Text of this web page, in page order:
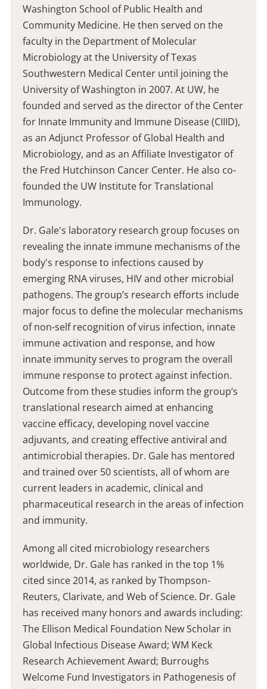
Washington School of Public Health and
Community Medicine. He then served on the
faculty in the Department of Molecular
Microbiology at the University of Texas
Southwestern Medical Center until joining the
University of Washington in 2007. At UW, he
founded and served as the director of the Center
for Innate Immunity and Immune Disease (CIIID),
as an Adjunct Professor of Global Health and
Microbiology, and as an Affiliate Investigator of
the Fred Hutchinson Cancer Center. He also co-
founded the UW Institute for Translational
Immunology.
Dr. Gale's laboratory research group focuses on
revealing the innate immune mechanisms of the
body's response to infections caused by
emerging RNA viruses, HIV and other microbial
pathogens. The group’s research efforts include
major focus to define the molecular mechanisms
of non-self recognition of virus infection, innate
immune activation and response, and how
innate immunity serves to program the overall
immune response to protect against infection.
Outcome from these studies inform the group’s
translational research aimed at enhancing
vaccine efficacy, developing novel vaccine
adjuvants, and creating effective antiviral and
antimicrobial therapies. Dr. Gale has mentored
and trained over 50 scientists, all of whom are
current leaders in academic, clinical and
pharmaceutical research in the areas of infection
and immunity.
Among all cited microbiology researchers
worldwide, Dr. Gale has ranked in the top 1%
cited since 2014, as ranked by Thompson-
Reuters, Clarivate, and Web of Science. Dr. Gale
has received many honors and awards including:
The Ellison Medical Foundation New Scholar in
Global Infectious Disease Award; WM Keck
Research Achievement Award; Burroughs
Welcome Fund Investigators in Pathogenesis of